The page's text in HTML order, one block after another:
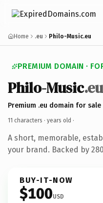
Home .eu Philo-Music.eu
PREMIUM DOMAIN ·
Philo-Music.eu
Premium .eu domain for sale
11 characters · years old ·
A short, memorable,
your brand. Backed by
BUY-IT-NOW
$100USD